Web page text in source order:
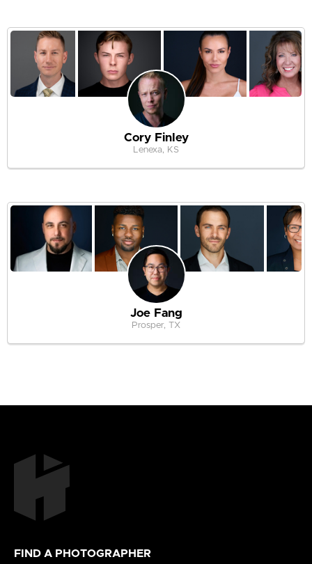
Cory Finley
Lenexa, KS
Joe Fang
Prosper, TX
FIND A PHOTOGRAPHER